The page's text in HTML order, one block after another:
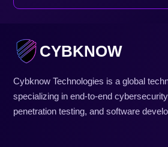
CYBKNOW
Cybknow Technologies is a global
specializing in end-to-end
penetration testing, and software